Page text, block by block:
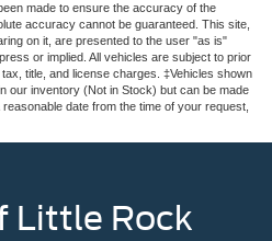
made to ensure the accuracy of the
accuracy cannot be guaranteed. This site,
on it, are presented to the user "as is"
or implied. All vehicles are subject to prior
title, and license charges. ‡Vehicles shown
our inventory (Not in Stock) but can be made
date from the time of your request,
Little Rock